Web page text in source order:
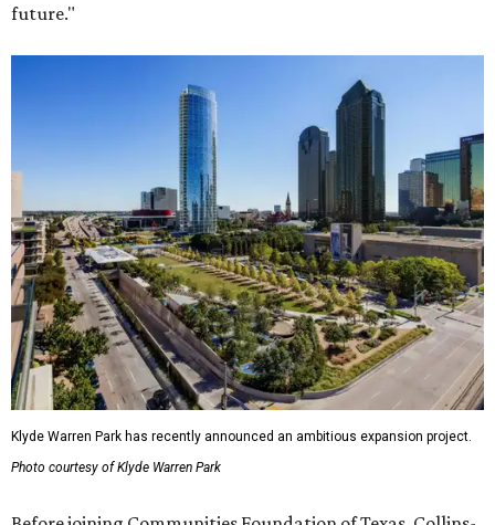
future."
Klyde Warren Park has recently announced an ambitious expansion project.
Photo courtesy of Klyde Warren Park